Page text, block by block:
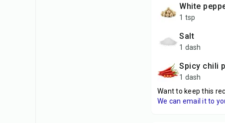
white
1 tsp
salt
1 dash
spicy chili
1 dash
Want to keep this
We can email it to